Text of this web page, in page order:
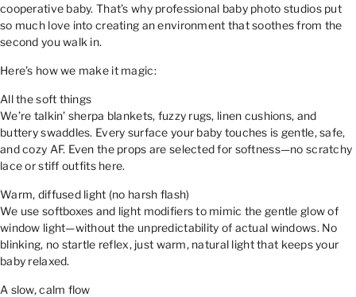
cooperative baby. That’s why professional baby photo studios put
so much love into creating an environment that soothes from the
second you walk in.
Here’s how we make it magic:
All the soft things
We’re talkin’ sherpa blankets, fuzzy rugs, linen cushions, and
buttery swaddles. Every surface your baby touches is gentle, safe,
and cozy AF. Even the props are selected for softness—no scratchy
lace or stiff outfits here.
Warm, diffused light (no harsh flash)
We use softboxes and light modifiers to mimic the gentle glow of
window light—without the unpredictability of actual windows. No
blinking, no startle reflex, just warm, natural light that keeps your
baby relaxed.
A slow, calm flow